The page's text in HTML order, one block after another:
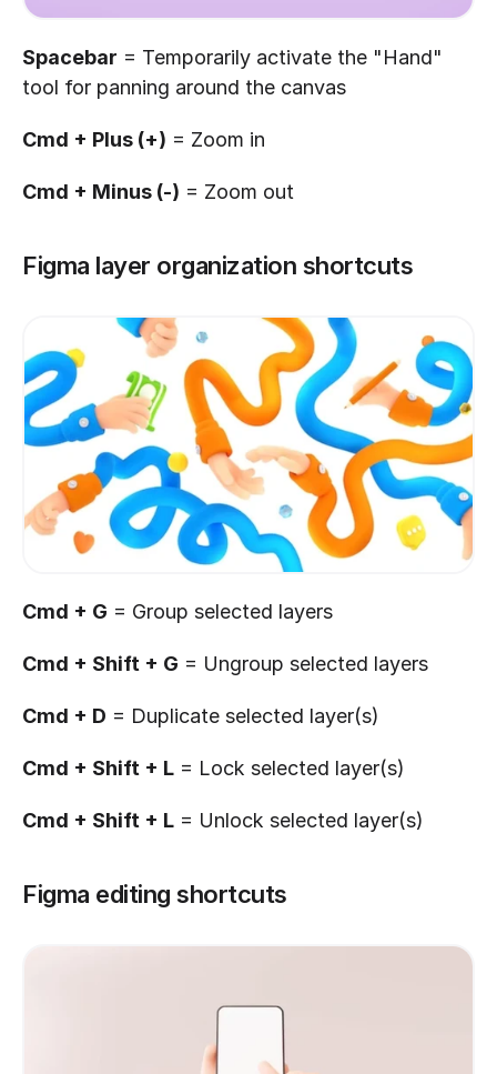
Spacebar = Temporarily activate the "Hand"
tool for panning around the canvas
Cmd + Plus (+) = Zoom in
Cmd + Minus (-) = Zoom out
Figma layer organization shortcuts
Cmd + G = Group selected layers
Cmd + Shift + G = Ungroup selected layers
Cmd + D = Duplicate selected layer(s)
Cmd + Shift + L = Lock selected layer(s)
Cmd + Shift + L = Unlock selected layer(s)
Figma editing shortcuts